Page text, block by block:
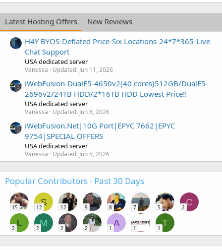
Latest Hosting Offers
New Reviews
H4Y BYOS-Deflated Price-Six Locations-24*7*365-Live
Chat Support
USA dedicated server
Vanessa Updated: Jun 11, 2026
iWebFusion-DualE5-4650v2(40 cores)512GB/DualE5-
2696v2/24TB HDD/2*16TB HDD Lowest Price!!
USA dedicated server
Vanessa Updated: Jun 8, 2026
iWebFusion.Net|10G Port|EPYC 7662|EPYC
9754|SPECIAL OFFERS
USA dedicated server
Vanessa Updated: Jun 5, 2026
Popular Contributors - Past 30 Days
15
S
12 12 9 8 7 5
C
2
L
2
M
2 2 2
A
1 1
T
1